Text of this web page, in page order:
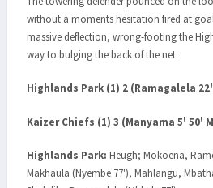
without a moments hesitation fired at
massive deflection, wrong-footing the
way to bulging the back of the net.
Highlands Park (1) 2 (Ramagalela
Kaizer Chiefs (1) 3 (Manyama 5' 50'
Highlands Park: Heugh; Mokoena,
Makhaula (Nyembe 77'), Mahlangu,